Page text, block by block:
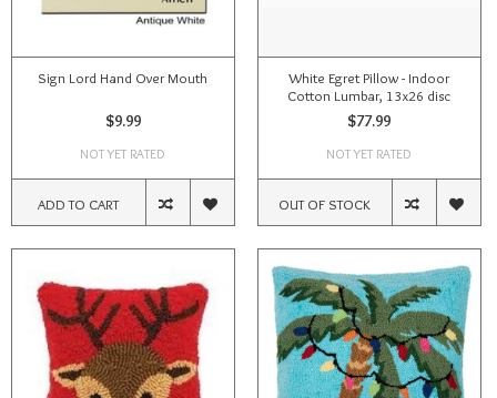
Sign Lord Hand Over Mouth
$9.99
NOT YET RATED
ADD TO CART
White Egret Pillow - Indoor
Cotton Lumbar, 13x26 disc
$77.99
NOT YET RATED
OUT OF STOCK